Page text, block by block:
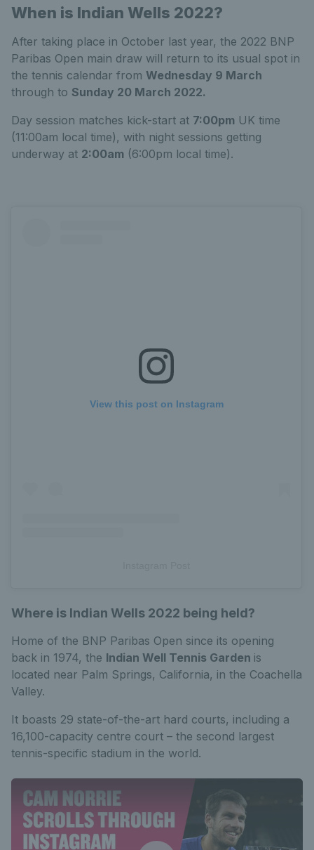
When is Indian Wells 2022?
After taking place in October last year, the 2022 BNP
Paribas Open main draw will return to its usual spot in
the tennis calendar from Wednesday 9 March
through to Sunday 20 March 2022.
Day session matches kick-start at 7:00pm UK time
(11:00am local time), with night sessions getting
underway at 2:00am (6:00pm local time).
View this post on Instagram
Where is Indian Wells 2022 being held?
Home of the BNP Paribas Open since its opening
back in 1974, the Indian Well Tennis Garden is
located near Palm Springs, California, in the Coachella
Valley.
It boasts 29 state-of-the-art hard courts, including a
16,100-capacity centre court – the second largest
tennis-specific stadium in the world.